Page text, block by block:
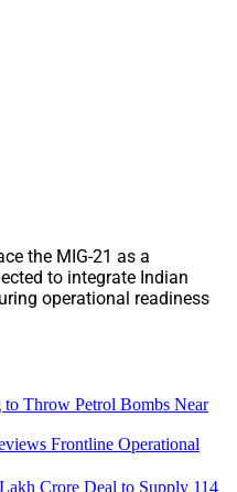
the MIG-21 as a
to integrate Indian
operational readiness
Throw Petrol Bombs Near
Frontline Operational
Crore Deal to Supply 114